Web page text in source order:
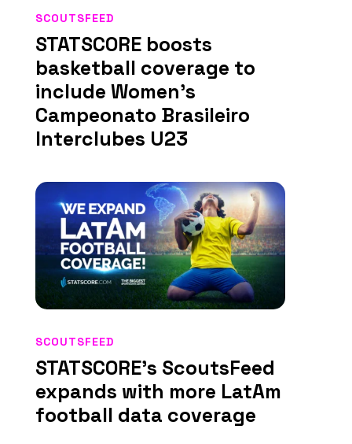
STATSCORE boosts
basketball coverage to
include Women’s
Campeonato Brasileiro
Interclubes U23
SCOUTSFEED
STATSCORE’s ScoutsFeed
expands with more LatAm
football data coverage
SCOUTSFEED